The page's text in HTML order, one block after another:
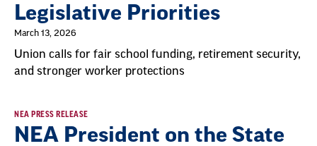
Legislative Priorities
March 13, 2026
Union calls for fair school funding, retirement security,
and stronger worker protections
NEA PRESS RELEASE
NEA President on the State